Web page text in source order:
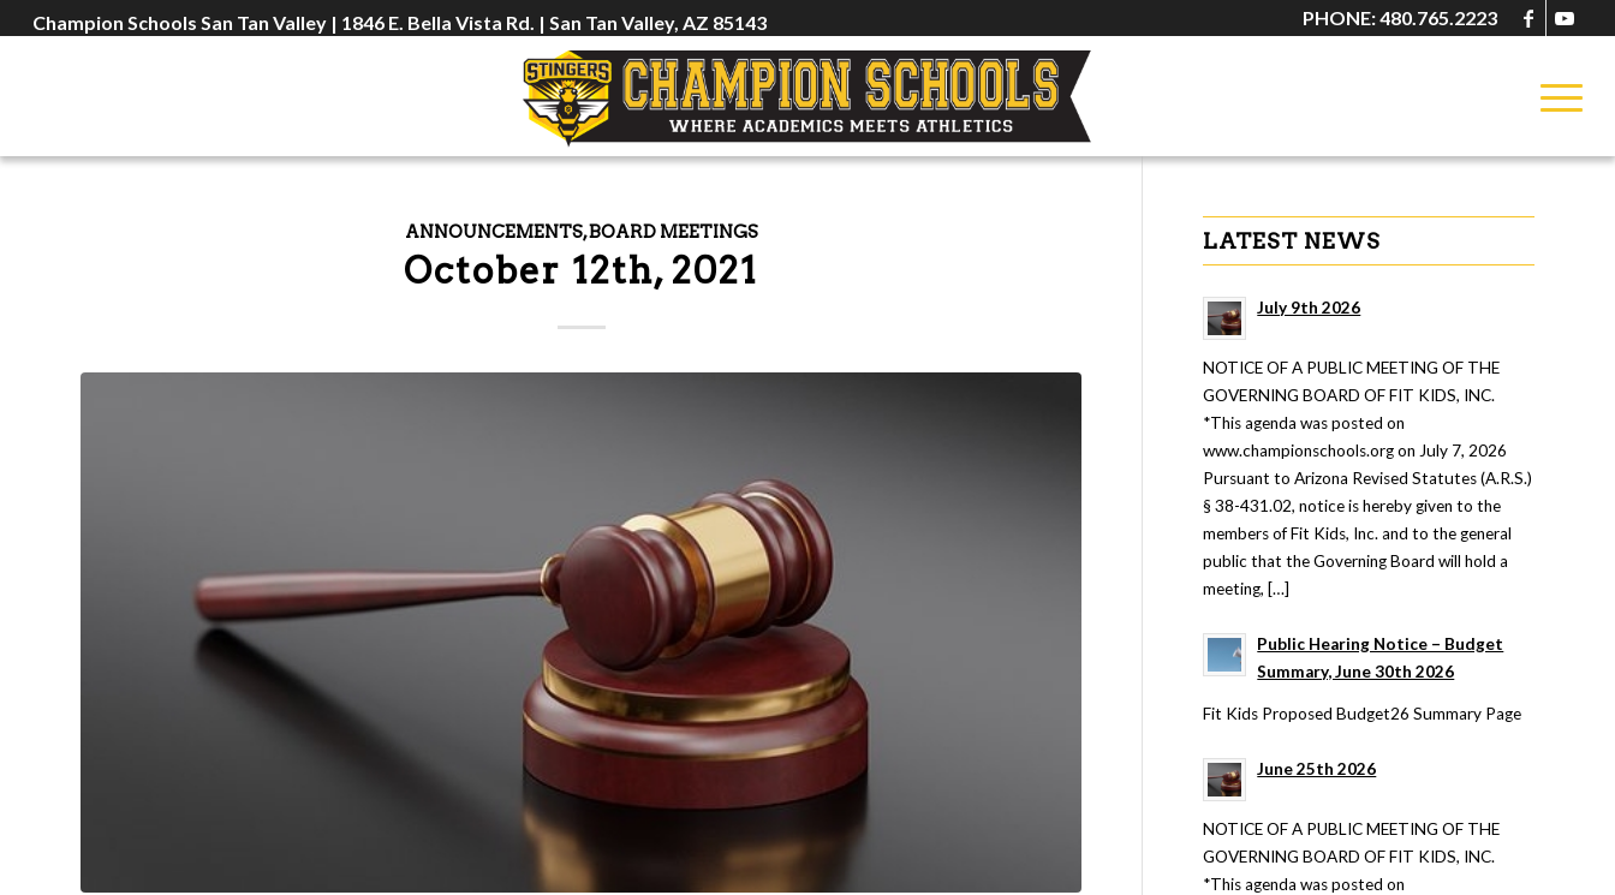
Champion Schools San Tan Valley | 1846 E. Bella Vista Rd. | San Tan Valley, AZ 85143 PHONE: 480.765.2223
ANNOUNCEMENTS,BOARD MEETINGS
October 12th, 2021
LATEST NEWS
July 9th 2026
NOTICE OF A PUBLIC MEETING OF THE
GOVERNING BOARD OF FIT KIDS, INC.
*This agenda was posted on
www.championschools.org on July 7, 2026
Pursuant to Arizona Revised Statutes (A.R.S.)
§ 38-431.02, notice is hereby given to the
members of Fit Kids, Inc. and to the general
public that the Governing Board will hold a
meeting, […]
Public Hearing Notice – Budget
Summary, June 30th 2026
Fit Kids Proposed Budget26 Summary Page
June 25th 2026
NOTICE OF A PUBLIC MEETING OF THE
GOVERNING BOARD OF FIT KIDS, INC.
*This agenda was posted on